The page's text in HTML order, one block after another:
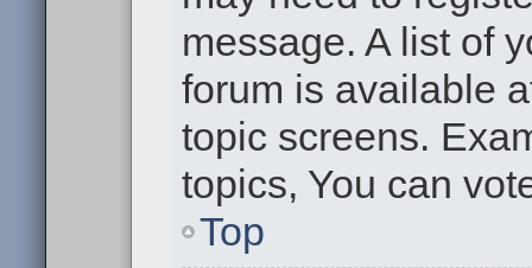
message. A list of
forum is available
topic screens.
topics, You can
Top